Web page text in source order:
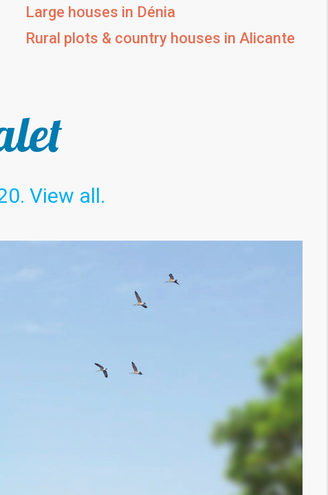
Large houses in Dénia
Rural plots & country houses in Alicante
View all.